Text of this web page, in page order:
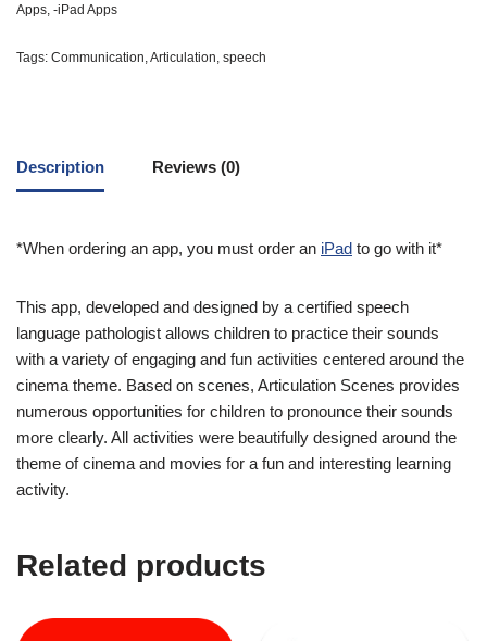
Apps -iPad Apps
Tags: Communication Articulation speech
Description Reviews (0)
*When ordering an app, you must order an iPad to go with it*
This app, developed and designed by a certified speech
language pathologist allows children to practice their sounds
with a variety of engaging and fun activities centered around the
cinema theme. Based on scenes, Articulation Scenes provides
numerous opportunities for children to pronounce their sounds
more clearly. All activities were beautifully designed around the
theme of cinema and movies for a fun and interesting learning
activity.
Related products